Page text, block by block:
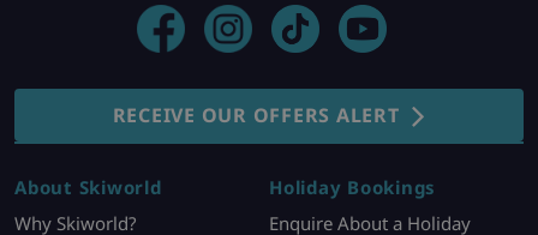
RECEIVE OUR OFFERS ALERT
About Skiworld
Why Skiworld?
Holiday Bookings
Enquire About a Holiday